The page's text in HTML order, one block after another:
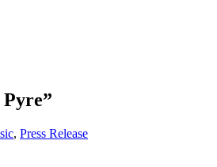
, Press Release